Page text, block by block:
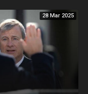
28 Mar 2025